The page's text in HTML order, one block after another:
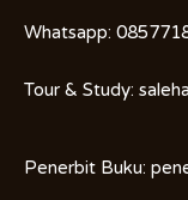
Whatsapp:
Tour & Study:
Penerbit Buku: